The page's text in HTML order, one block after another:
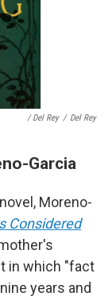
/ Del Rey / Del Rey
Garcia
Moreno-
Considered
in which "fact
years and